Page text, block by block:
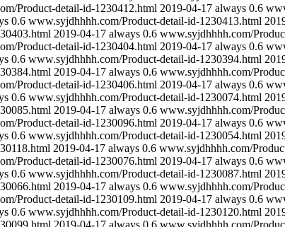
Product-detail-id-1230412.html 2019-04-17 always 0.6
0.6 www.syjdhhhh.com/Product-detail-id-1230413.html
2019-04-17 always 0.6 www.syjdhhhh.com/
Product-detail-id-1230404.html 2019-04-17 always 0.6
0.6 www.syjdhhhh.com/Product-detail-id-1230394.html
2019-04-17 always 0.6 www.syjdhhhh.com/
Product-detail-id-1230406.html 2019-04-17 always 0.6
0.6 www.syjdhhhh.com/Product-detail-id-1230074.html
2019-04-17 always 0.6 www.syjdhhhh.com/
Product-detail-id-1230096.html 2019-04-17 always 0.6
0.6 www.syjdhhhh.com/Product-detail-id-1230054.html
2019-04-17 always 0.6 www.syjdhhhh.com/
Product-detail-id-1230076.html 2019-04-17 always 0.6
0.6 www.syjdhhhh.com/Product-detail-id-1230087.html
2019-04-17 always 0.6 www.syjdhhhh.com/
Product-detail-id-1230109.html 2019-04-17 always 0.6
0.6 www.syjdhhhh.com/Product-detail-id-1230120.html
2019-04-17 always 0.6 www.syjdhhhh.com/